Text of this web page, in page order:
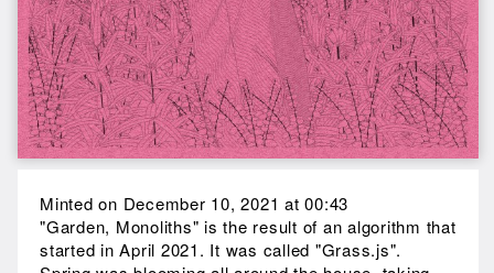
Minted on December 10, 2021 at 00:43
"Garden, Monoliths" is the result of an algorithm that
started in April 2021. It was called "Grass.js".